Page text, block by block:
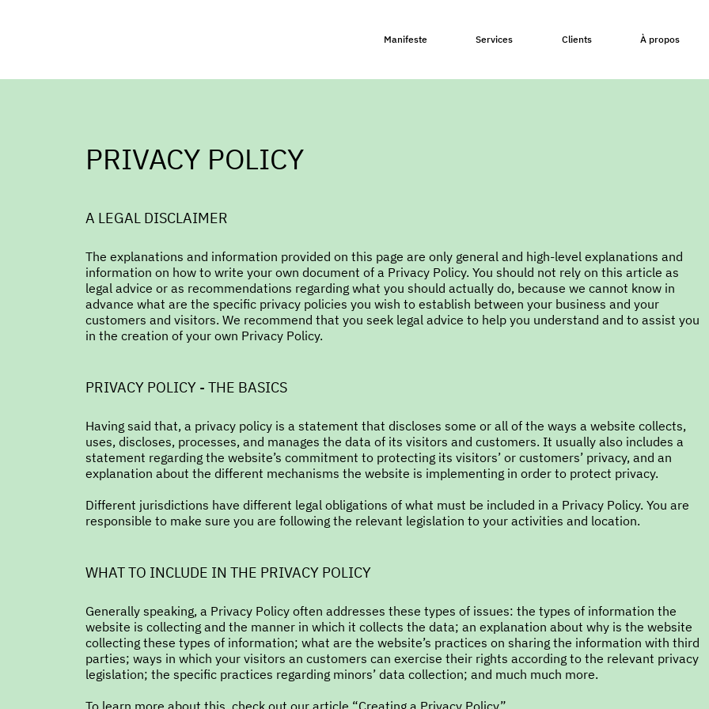
Manifeste Services Clients À propos
PRIVACY POLICY
A LEGAL DISCLAIMER
The explanations and information provided on this page are only general and high-level explanations and
information on how to write your own document of a Privacy Policy. You should not rely on this article as
legal advice or as recommendations regarding what you should actually do, because we cannot know in
advance what are the specific privacy policies you wish to establish between your business and your
customers and visitors. We recommend that you seek legal advice to help you understand and to assist you
in the creation of your own Privacy Policy.
PRIVACY POLICY - THE BASICS
Having said that, a privacy policy is a statement that discloses some or all of the ways a website collects,
uses, discloses, processes, and manages the data of its visitors and customers. It usually also includes a
statement regarding the website’s commitment to protecting its visitors’ or customers’ privacy, and an
explanation about the different mechanisms the website is implementing in order to protect privacy.
Different jurisdictions have different legal obligations of what must be included in a Privacy Policy. You are
responsible to make sure you are following the relevant legislation to your activities and location.
WHAT TO INCLUDE IN THE PRIVACY POLICY
Generally speaking, a Privacy Policy often addresses these types of issues: the types of information the
website is collecting and the manner in which it collects the data; an explanation about why is the website
collecting these types of information; what are the website’s practices on sharing the information with third
parties; ways in which your visitors an customers can exercise their rights according to the relevant privacy
legislation; the specific practices regarding minors’ data collection; and much much more.